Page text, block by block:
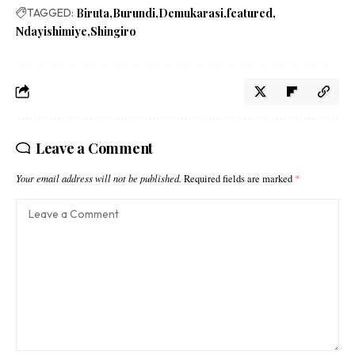
TAGGED: Biruta Burundi Demukarasi featured
Ndayishimiye Shingiro
Leave a Comment
Your email address will not be published. Required fields are marked *